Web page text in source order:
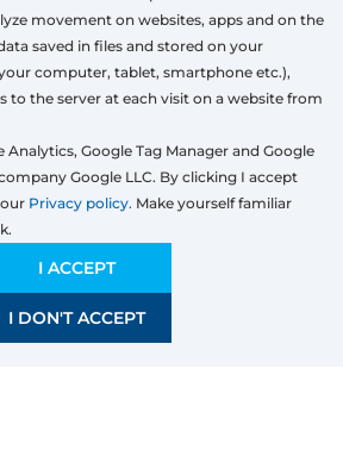
Products
Windows
Door
Sliding systems
movement on websites, apps and on the
saved in files and stored on your
computer, tablet, smartphone etc.),
to the server at each visit on a website from
Analytics, Google Tag Manager and Google
Google LLC. By clicking I accept
Privacy policy. Make yourself familiar
I ACCEPT
I DON'T ACCEPT